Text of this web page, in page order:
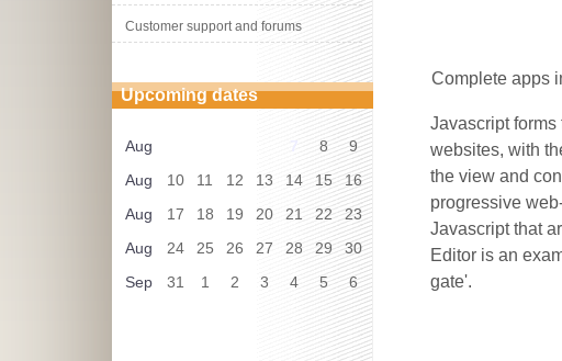
Customer support and forums
Upcoming dates
Aug 8
9
Aug
10 11 12 13 14 15
16
Aug
17 18 19 20 21 22
23
Aug
24 25 26 27 28 29
30
Sep
31 1 2 3 4 5 6
Complete apps
Javascript
websites, with
the view and
progressive
Javascript that
Editor is an
gate'.